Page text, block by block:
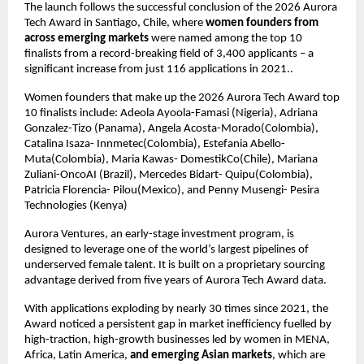
The launch follows the successful conclusion of the 2026 Aurora
Tech Award in Santiago, Chile, where women founders from
across emerging markets were named among the top 10
finalists from a record-breaking field of 3,400 applicants – a
significant increase from just 116 applications in 2021..
Women founders that make up the 2026 Aurora Tech Award top
10 finalists include: Adeola Ayoola-Famasi (Nigeria), Adriana
Gonzalez-Tizo (Panama), Angela Acosta-Morado(Colombia),
Catalina Isaza- Innmetec(Colombia), Estefania Abello-
Muta(Colombia), Maria Kawas- DomestikCo(Chile), Mariana
Zuliani-OncoAI (Brazil), Mercedes Bidart- Quipu(Colombia),
Patricia Florencia- Pilou(Mexico), and Penny Musengi- Pesira
Technologies (Kenya)
Aurora Ventures, an early-stage investment program, is
designed to leverage one of the world’s largest pipelines of
underserved female talent. It is built on a proprietary sourcing
advantage derived from five years of Aurora Tech Award data.
With applications exploding by nearly 30 times since 2021, the
Award noticed a persistent gap in market inefficiency fuelled by
high-traction, high-growth businesses led by women in MENA,
Africa, Latin America, and emerging Asian markets, which are